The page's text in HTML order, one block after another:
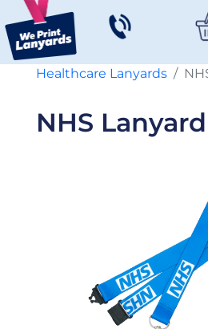
Healthcare Lanyards
NHS Lanyard